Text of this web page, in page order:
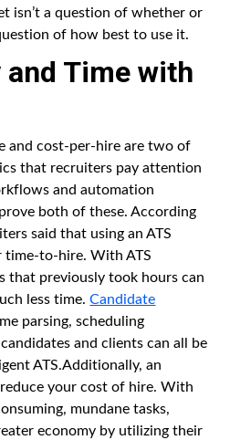
isn’t a question of whether or
of how best to use it.
and Time with
and cost-per-hire are two of
that recruiters pay attention
and automation
both of these. According
said that using an ATS
time-to-hire. With ATS
that previously took hours can
less time.Candidate
parsing, scheduling
and clients can all be
ATS.Additionally, an
your cost of hire. With
mundane tasks,
economy by utilizing their